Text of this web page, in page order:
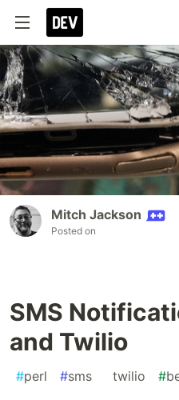
Mitch Jackson
Posted on
SMS
and Twilio
#perl #sms twilio #